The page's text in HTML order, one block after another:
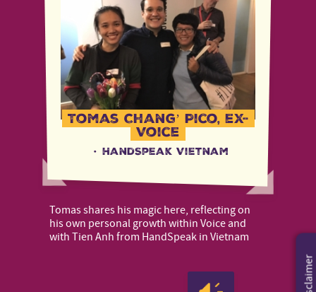
Tomas Chang’ Pico, ex-
Voice
· HandSpeak Vietnam
Tomas shares his magic here, reflecting on
his own personal growth within Voice and
with Tien Anh from HandSpeak in Vietnam
Disclaimer